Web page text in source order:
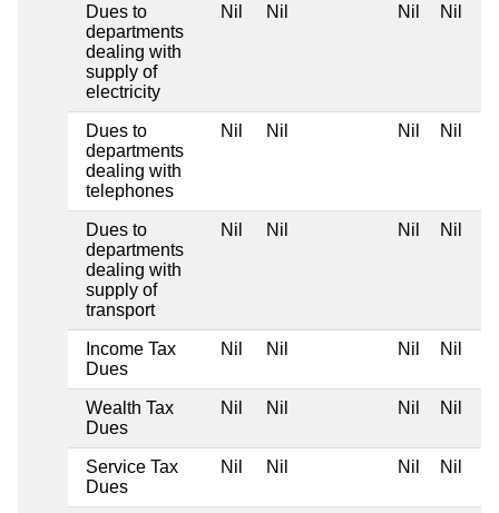
Dues to
departments
dealing with
supply of
electricity
Nil Nil Nil Nil
Dues to
departments
dealing with
telephones
Nil Nil Nil Nil
Dues to
departments
dealing with
supply of
transport
Nil Nil Nil Nil
Income Tax
Dues
Nil Nil Nil Nil
Wealth Tax
Dues
Nil Nil Nil Nil
Service Tax
Dues
Nil Nil Nil Nil